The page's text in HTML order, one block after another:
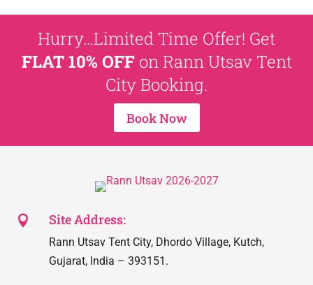
Hurry…Limited Time Offer! Get
FLAT 10% OFF on Rann Utsav Tent
City Booking.
Book Now
 Site Address:
Rann Utsav Tent City, Dhordo Village, Kutch,
Gujarat, India – 393151.